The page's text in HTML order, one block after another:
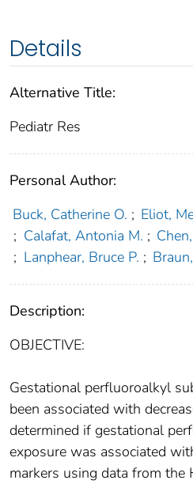
Details
Alternative Title:
Pediatr Res
Personal Author:
Buck, Catherine O. ; Eliot,
; Calafat, Antonia M. ;
; Lanphear, Bruce P. ;
Description:
OBJECTIVE:
Gestational perfluoroalkyl
been associated with
determined if gestational
exposure was associated
markers using data from the